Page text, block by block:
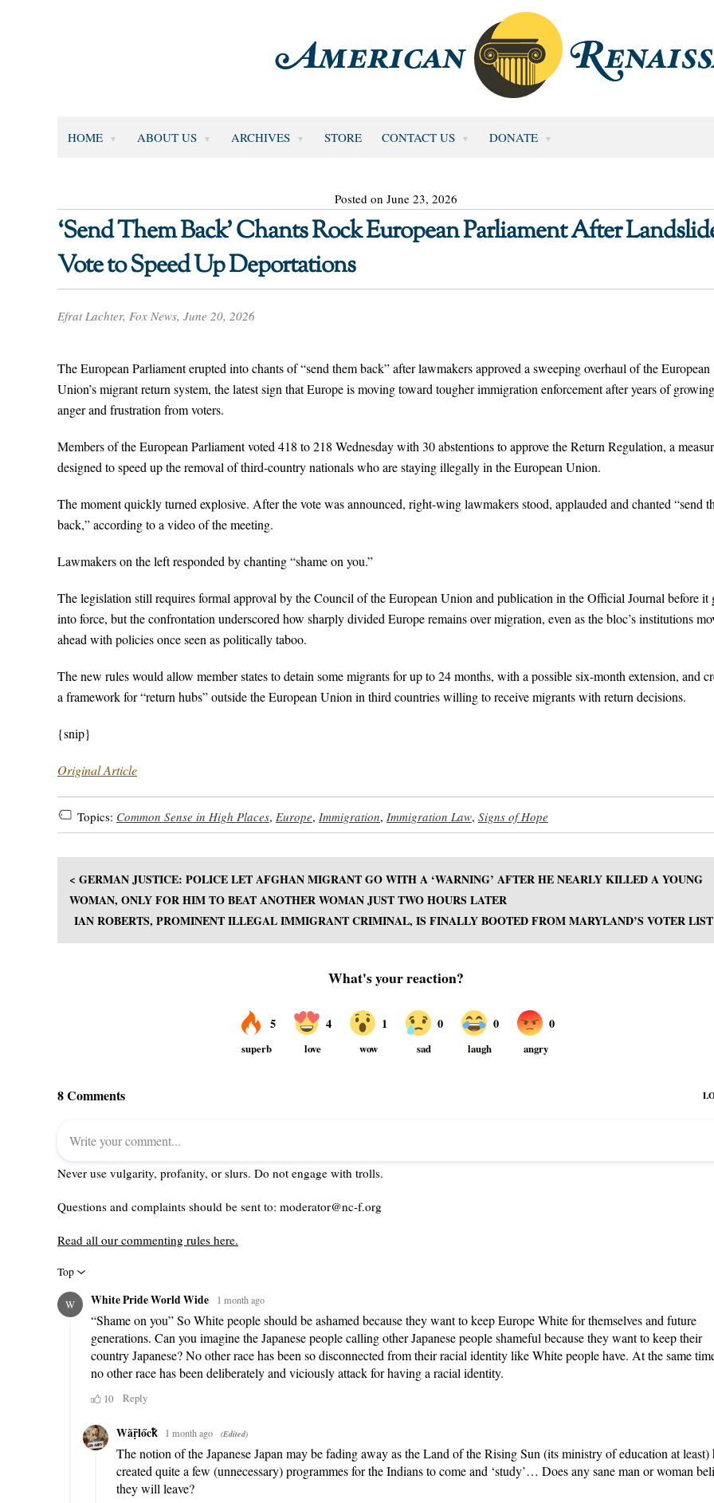
HOME ABOUT US ARCHIVES STORE CONTACT US DONATE
Posted on June 23, 2026
‘Send Them Back’ Chants Rock European Parliament After
Vote to Speed Up Deportations
Efrat Lachter, Fox News, June 20, 2026
The European Parliament erupted into chants of “send them back” after lawmakers approved a sweeping overhaul of the European
Union’s migrant return system, the latest sign that Europe is moving toward tougher immigration enforcement after years of growing
anger and frustration from voters.
Members of the European Parliament voted 418 to 218 Wednesday with 30 abstentions to approve the Return Regulation, a
designed to speed up the removal of third-country nationals who are staying illegally in the European Union.
The moment quickly turned explosive. After the vote was announced, right-wing lawmakers stood, applauded and chanted “send
back,” according to a video of the meeting.
Lawmakers on the left responded by chanting “shame on you.”
The legislation still requires formal approval by the Council of the European Union and publication in the Official Journal before it
into force, but the confrontation underscored how sharply divided Europe remains over migration, even as the bloc’s institutions
ahead with policies once seen as politically taboo.
The new rules would allow member states to detain some migrants for up to 24 months, with a possible six-month extension, and
a framework for “return hubs” outside the European Union in third countries willing to receive migrants with return decisions.
{snip}
Original Article
Topics: Common Sense in High Places, Europe, Immigration, Immigration Law, Signs of Hope
< GERMAN JUSTICE: POLICE LET AFGHAN MIGRANT GO WITH A ‘WARNING’ AFTER HE NEARLY KILLED A YOUNG
WOMAN, ONLY FOR HIM TO BEAT ANOTHER WOMAN JUST TWO HOURS LATER
IAN ROBERTS, PROMINENT ILLEGAL IMMIGRANT CRIMINAL, IS FINALLY BOOTED FROM MARYLAND’S VOTER